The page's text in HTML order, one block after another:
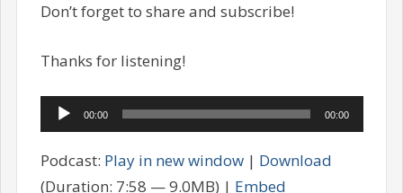
Don’t forget to share and subscribe!
Thanks for listening!
Audio
Player
00:00 00:00
Podcast: Play in new window| Download
(Duration: 7:58 — 9.0MB) | Embed